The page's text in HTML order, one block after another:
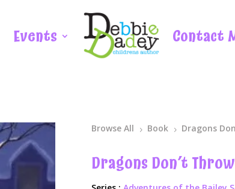
Events Contact
Browse All 5 Book 5 Dragons
Dragons Don’t